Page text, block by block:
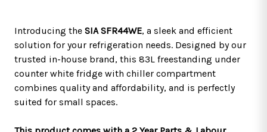
Introducing the SIA SFR44WE, a sleek and efficient
solution for your refrigeration needs. Designed by our
trusted in-house brand, this 83L freestanding under
counter white fridge with chiller compartment
combines quality and affordability, and is perfectly
suited for small spaces.